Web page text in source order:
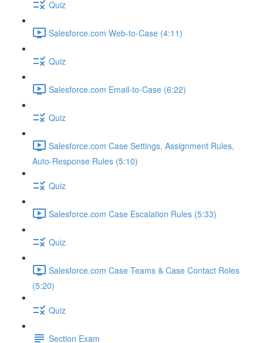
Quiz
Salesforce.com Web-to-Case (4:11)
Quiz
Salesforce.com Email-to-Case (6:22)
Quiz
Salesforce.com Case Settings, Assignment Rules,
Auto-Response Rules (5:10)
Quiz
Salesforce.com Case Escalation Rules (5:33)
Quiz
Salesforce.com Case Teams & Case Contact Roles
(5:20)
Quiz
Section Exam